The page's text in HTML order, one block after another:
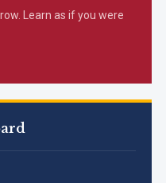
Learn as if you were